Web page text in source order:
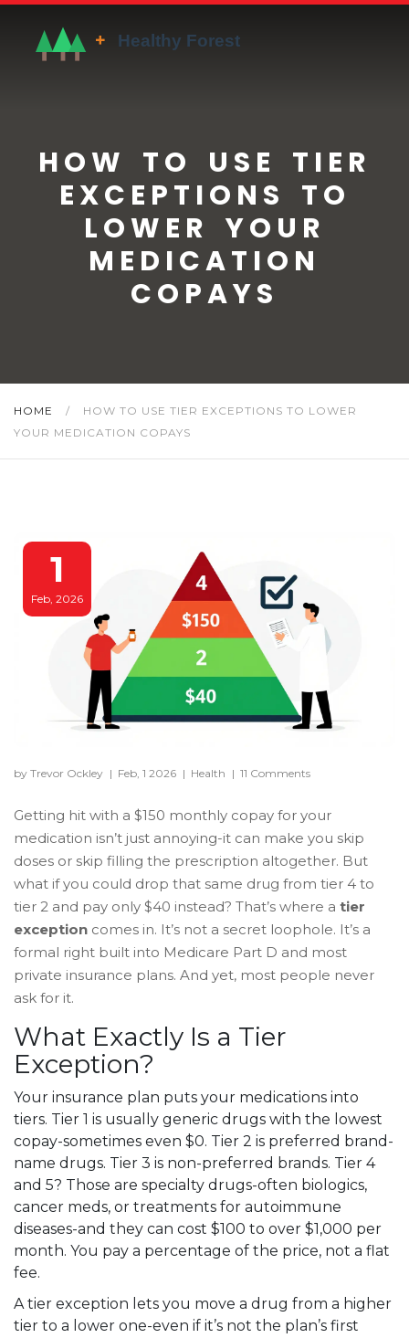
HOW TO USE TIER
EXCEPTIONS TO
LOWER YOUR
MEDICATION
COPAYS
HOME /
HOW TO USE TIER EXCEPTIONS TO LOWER
YOUR MEDICATION COPAYS
1
Feb, 2026
by Trevor Ockley | Feb, 1 2026 | Health | 11 Comments
Getting hit with a $150 monthly copay for your
medication isn’t just annoying-it can make you skip
doses or skip filling the prescription altogether. But
what if you could drop that same drug from tier 4 to
tier 2 and pay only $40 instead? That’s where a tier
exception comes in. It’s not a secret loophole. It’s a
formal right built into Medicare Part D and most
private insurance plans. And yet, most people never
ask for it.
What Exactly Is a Tier
Exception?
Your insurance plan puts your medications into
tiers. Tier 1 is usually generic drugs with the lowest
copay-sometimes even $0. Tier 2 is preferred brand-
name drugs. Tier 3 is non-preferred brands. Tier 4
and 5? Those are specialty drugs-often biologics,
cancer meds, or treatments for autoimmune
diseases-and they can cost $100 to over $1,000 per
month. You pay a percentage of the price, not a flat
fee.
A tier exception lets you move a drug from a higher
tier to a lower one-even if it’s not the plan’s first